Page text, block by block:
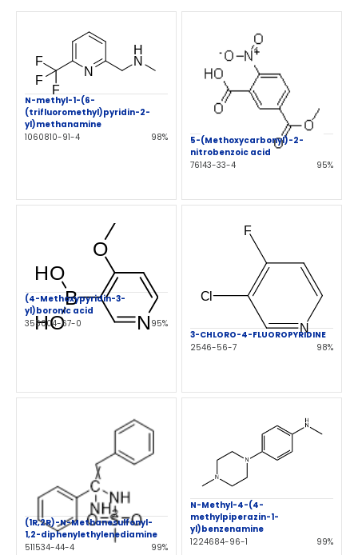
N-methyl-1-(6-
(trifluoromethyl)pyridin-2-
yl)methanamine
1060810-91-4
98%
5-(Methoxycarbonyl)-2-
nitrobenzoic acid
76143-33-4
95%
(4-Methoxypyridin-3-
yl)boronic acid
355004-67-0
95%
3-CHLORO-4-FLUOROPYRIDINE
2546-56-7
98%
(1R,2R)-N-Methanesulfonyl-
1,2-diphenylethylenediamine
511534-44-4
99%
N-Methyl-4-(4-
methylpiperazin-1-
yl)benzenamine
1224684-96-1
99%